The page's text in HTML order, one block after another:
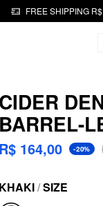
FREE SHIPPING
164,00 -20%
/SIZE